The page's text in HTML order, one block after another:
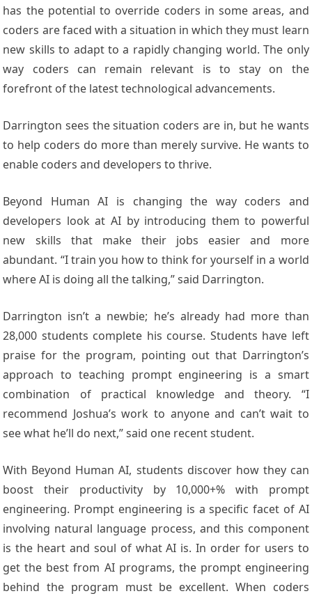
has the potential to override coders in some areas, and
coders are faced with a situation in which they must learn
new skills to adapt to a rapidly changing world. The only
way coders can remain relevant is to stay on the
forefront of the latest technological advancements.
Darrington sees the situation coders are in, but he wants
to help coders do more than merely survive. He wants to
enable coders and developers to thrive.
Beyond Human AI is changing the way coders and
developers look at AI by introducing them to powerful
new skills that make their jobs easier and more
abundant. “I train you how to think for yourself in a world
where AI is doing all the talking,” said Darrington.
Darrington isn’t a newbie; he’s already had more than
28,000 students complete his course. Students have left
praise for the program, pointing out that Darrington’s
approach to teaching prompt engineering is a smart
combination of practical knowledge and theory. “I
recommend Joshua’s work to anyone and can’t wait to
see what he’ll do next,” said one recent student.
With Beyond Human AI, students discover how they can
boost their productivity by 10,000+% with prompt
engineering. Prompt engineering is a specific facet of AI
involving natural language process, and this component
is the heart and soul of what AI is. In order for users to
get the best from AI programs, the prompt engineering
behind the program must be excellent. When coders